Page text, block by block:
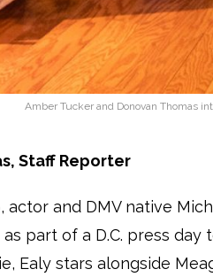
Amber Tucker and Donovan Thomas
Staff Reporter
actor and DMV native
as part of a D.C. press
Ealy stars alongside